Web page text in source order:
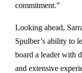
commitment.”
Looking ahead,
Spulber’s ability to
board a leader with
and extensive